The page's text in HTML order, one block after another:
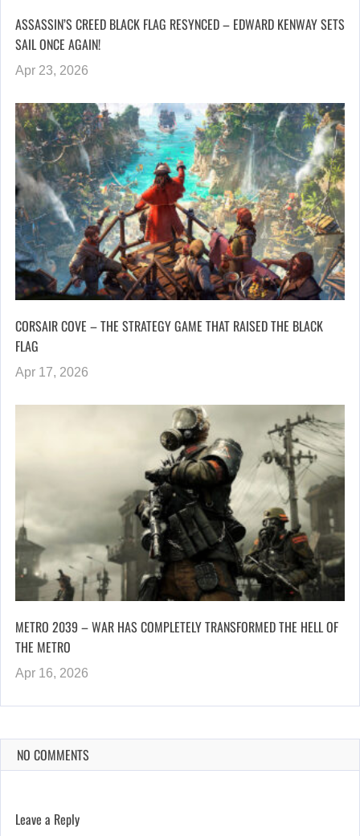
ASSASSIN’S CREED BLACK FLAG RESYNCED – EDWARD KENWAY SETS
SAIL ONCE AGAIN!
Apr 23, 2026
CORSAIR COVE – THE STRATEGY GAME THAT RAISED THE BLACK
FLAG
Apr 17, 2026
METRO 2039 – WAR HAS COMPLETELY TRANSFORMED THE HELL OF
THE METRO
Apr 16, 2026
NO COMMENTS
Leave a Reply